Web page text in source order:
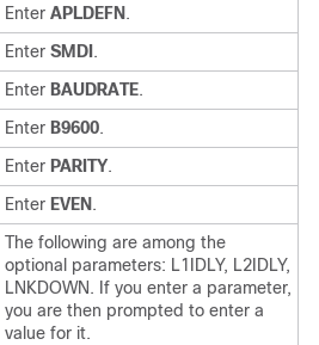
Enter APLDEFN .
Enter SMDI .
Enter BAUDRATE.
Enter B9600.
Enter PARITY.
Enter EVEN .
The following are among the
optional parameters: L1IDLY, L2IDLY,
LNKDOWN. If you enter a parameter,
you are then prompted to enter a
value for it.